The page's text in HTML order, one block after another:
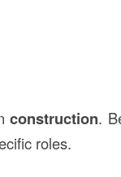
construction.
roles.